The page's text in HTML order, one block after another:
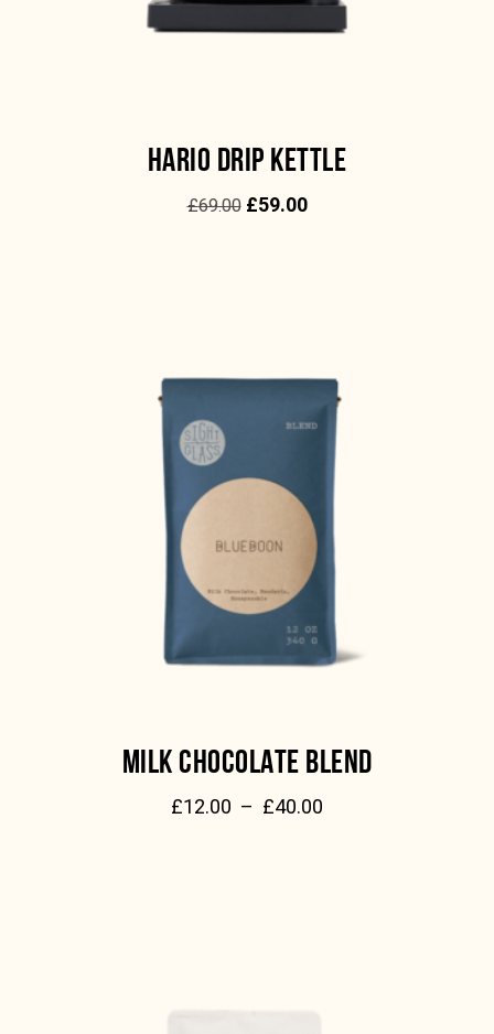
HARIO DRIP KETTLE
£69.00 £59.00
MILK CHOCOLATE BLEND
£12.00 – £40.00